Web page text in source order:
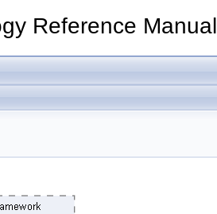
Reference Manual